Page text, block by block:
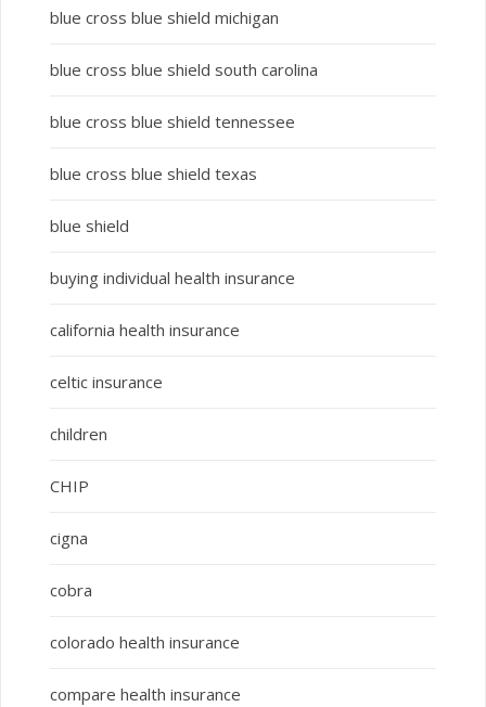
blue cross blue shield michigan
blue cross blue shield south carolina
blue cross blue shield tennessee
blue cross blue shield texas
blue shield
buying individual health insurance
california health insurance
celtic insurance
children
CHIP
cigna
cobra
colorado health insurance
compare health insurance